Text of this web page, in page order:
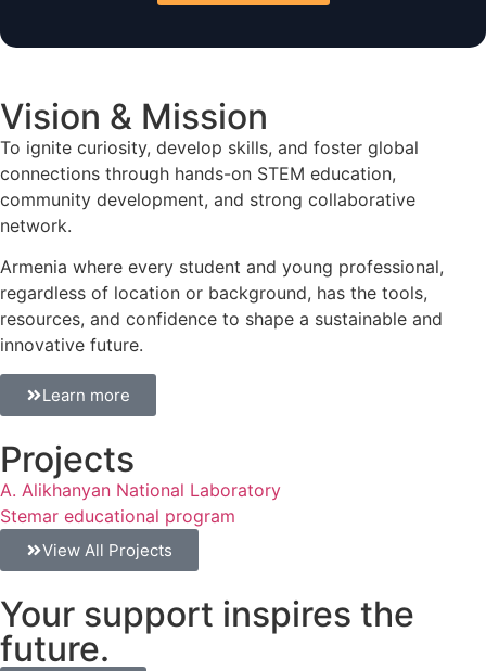
Vision & Mission
To ignite curiosity, develop skills, and foster global
connections through hands-on STEM education,
community development, and strong collaborative
network.
Armenia where every student and young professional,
regardless of location or background, has the tools,
resources, and confidence to shape a sustainable and
innovative future.
Learn more
Projects
A. Alikhanyan National Laboratory
Stemar educational program
View All Projects
Your support inspires the
future.